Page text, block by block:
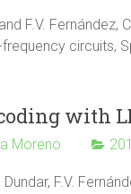
and F.V.
circuits,
with
Moreno
F.V.